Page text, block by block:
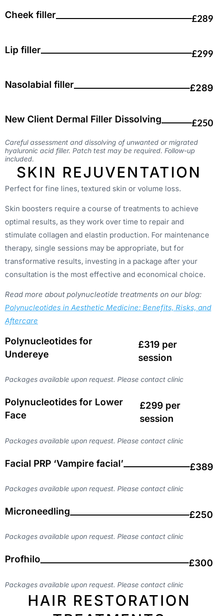
Cheek filler £289
Lip filler £299
Nasolabial filler £289
New Client Dermal Filler Dissolving £250
Careful assessment and dissolving of unwanted or migrated
hyaluronic acid filler. Patch test may be required. Follow-up
included.
SKIN REJUVENTATION
Perfect for fine lines, textured skin or volume loss.
Skin boosters require a course of treatments to achieve
optimal results, as they work over time to repair and
stimulate collagen and elastin production. For maintenance
therapy, single sessions may be appropriate, but for
transformative results, investing in a package after your
consultation is the most effective and economical choice.
Read more about polynucleotide treatments on our blog:
Polynucleotides in Aesthetic Medicine: Benefits, Risks, and
Aftercare
Polynucleotides for
Undereye
£319 per
session
Packages available upon request. Please contact clinic
Polynucleotides for Lower
Face
£299 per
session
Packages available upon request. Please contact clinic
Facial PRP ‘Vampire facial’ £389
Packages available upon request. Please contact clinic
Microneedling £250
Packages available upon request. Please contact clinic
Profhilo £300
Packages available upon request. Please contact clinic
HAIR RESTORATION